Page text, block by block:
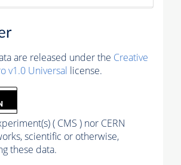
are released under the Creative
v1.0 Universal license.
( CMS ) nor CERN
scientific or otherwise,
these data.